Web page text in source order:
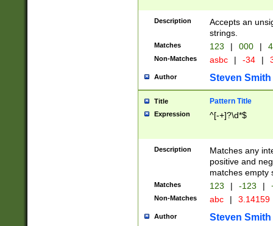
Description
Accepts an
strings.
Matches 123 | 000 |
Non-Matches asbc | -34 |
Author Steven Smith
Title Pattern Title
Expression ^[-+]?\d*$
Description
Matches any
positive and
matches empty
Matches 123 | -123 |
Non-Matches abc | 3.14159
Author Steven Smith